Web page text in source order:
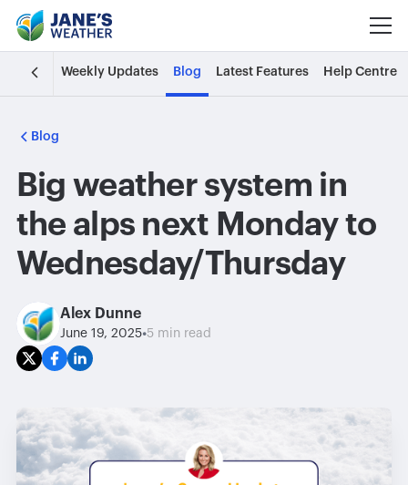
Weekly Updates Blog Latest Features Help Centre
Blog
Big weather system in
the alps next Monday to
Wednesday/Thursday
Alex Dunne
June 19, 2025•5 min read